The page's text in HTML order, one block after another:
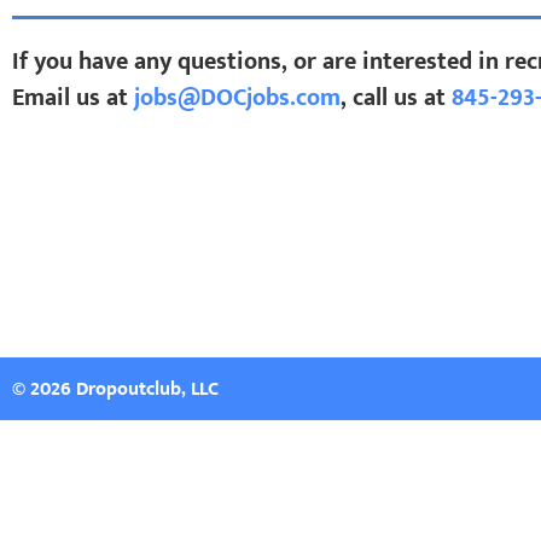
If you have any questions, or are interested in
Email us atjobs@DOCjobs.com, call us at845-
© 2026 Dropoutclub, LLC